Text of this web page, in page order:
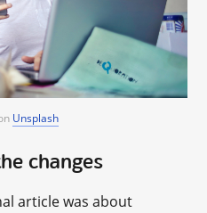
Unsplash
changes
article was about